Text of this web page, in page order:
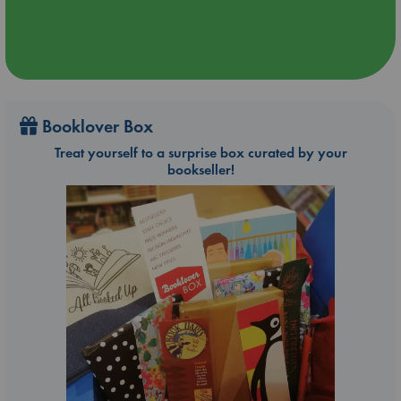
Booklover Box
Treat yourself to a surprise box curated by your
bookseller!